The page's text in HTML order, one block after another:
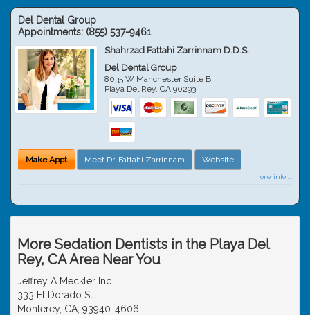
Del Dental Group
Appointments: (855) 537-9461
Shahrzad Fattahi Zarrinnam D.D.S.
Del Dental Group
8035 W Manchester Suite B
Playa Del Rey,CA 90293
Make Appt Meet Dr. Fattahi Zarrinnam Website
more info ...
More Sedation Dentists in the Playa Del
Rey, CA Area Near You
Jeffrey A Meckler Inc
333 El Dorado St
Monterey, CA, 93940-4606